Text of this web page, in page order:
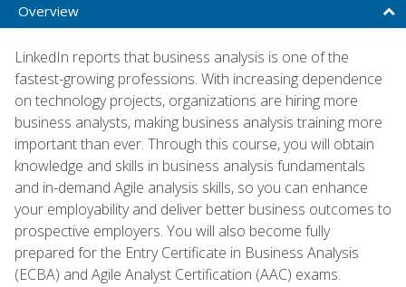
Overview
LinkedIn reports that business analysis is one of the
fastest-growing professions. With increasing dependence
on technology projects, organizations are hiring more
business analysts, making business analysis training more
important than ever. Through this course, you will obtain
knowledge and skills in business analysis fundamentals
and in-demand Agile analysis skills, so you can enhance
your employability and deliver better business outcomes to
prospective employers. You will also become fully
prepared for the Entry Certificate in Business Analysis
(ECBA) and Agile Analyst Certification (AAC) exams.